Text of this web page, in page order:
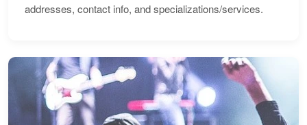
addresses, contact info, and specializations/services.